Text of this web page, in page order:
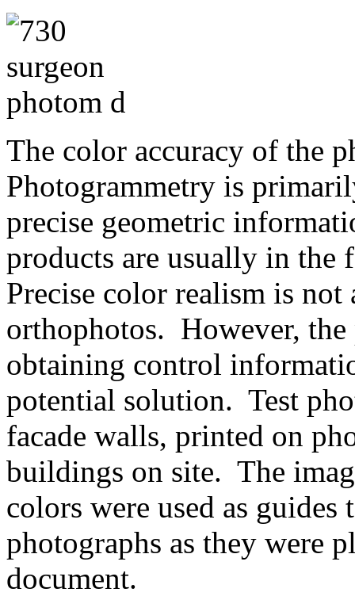
The color accuracy of the
Photogrammetry is
precise geometric
products are usually in
Precise color realism is
orthophotos. However,
obtaining control
potential solution. Test
facade walls, printed on
buildings on site. The
colors were used as
photographs as they were
document.